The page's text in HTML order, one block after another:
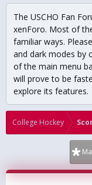
The USCHO Fan
xenForo. Most of
familiar ways.
and dark modes by
of the main menu
will prove to be
explore its features.
College Hockey